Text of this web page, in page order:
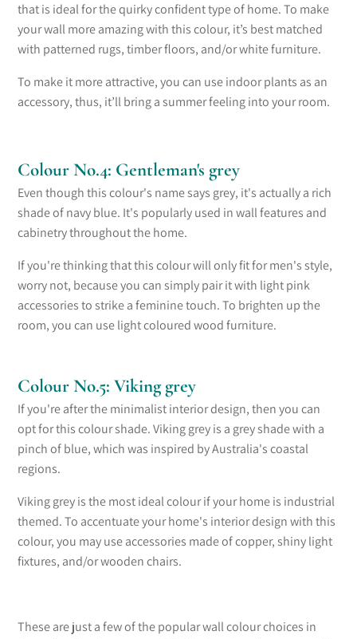
that is ideal for the quirky confident type of home. To make
your wall more amazing with this colour, it’s best matched
with patterned rugs, timber floors, and/or white furniture.
To make it more attractive, you can use indoor plants as an
accessory, thus, it’ll bring a summer feeling into your room.
Colour No.4: Gentleman's grey
Even though this colour's name says grey, it's actually a rich
shade of navy blue. It's popularly used in wall features and
cabinetrythroughout the home.
If you're thinking that this colour will only fit for men's style,
worry not, because you can simply pair it with light pink
accessories to strike a feminine touch. To brighten up the
room, you can use light coloured wood furniture.
Colour No.5: Viking grey
If you're after the minimalist interior design, then you can
opt for this colour shade. Viking grey is a grey shade with a
pinch of blue, which was inspired by Australia's coastal
regions.
Viking grey is the most ideal colour if your home is industrial
themed. To accentuate your home's interior design with this
colour, you may use accessories made of copper, shiny light
fixtures, and/or wooden chairs.
These are just a few of the popular wall colour choices in